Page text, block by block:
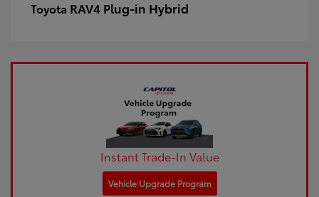
Toyota RAV4 Plug-in Hybrid
Instant Trade-In Value
Vehicle Upgrade Program